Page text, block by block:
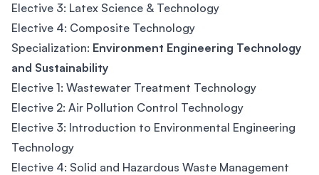
Elective 3: Latex Science & Technology
Elective 4: Composite Technology
Specialization: Environment Engineering Technology
and Sustainability
Elective 1: Wastewater Treatment Technology
Elective 2: Air Pollution Control Technology
Elective 3: Introduction to Environmental Engineering
Technology
Elective 4: Solid and Hazardous Waste Management